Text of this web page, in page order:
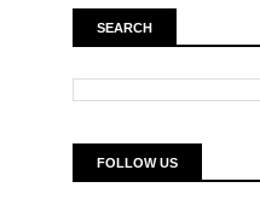
SEARCH
FOLLOW US